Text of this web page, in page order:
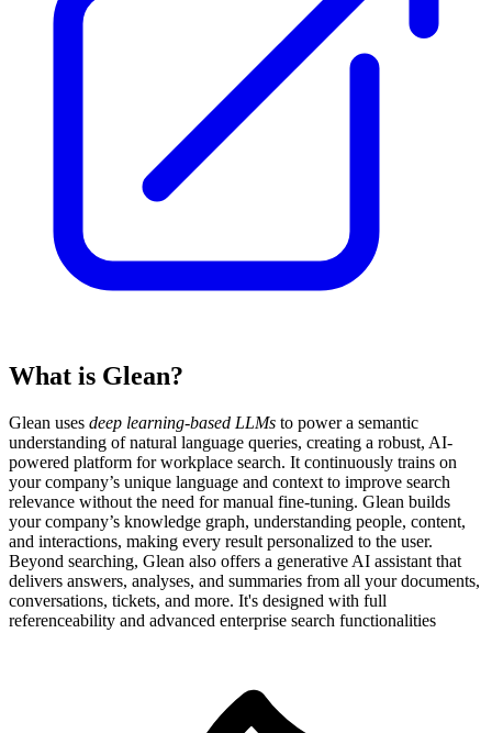
What is Glean?
Glean uses deep learning-based LLMs to power a semantic
understanding of natural language queries, creating a robust, AI-
powered platform for workplace search. It continuously trains on
your company’s unique language and context to improve search
relevance without the need for manual fine-tuning. Glean builds
your company’s knowledge graph, understanding people, content,
and interactions, making every result personalized to the user.
Beyond searching, Glean also offers a generative AI assistant that
delivers answers, analyses, and summaries from all your documents,
conversations, tickets, and more. It's designed with full
referenceability and advanced enterprise search functionalities